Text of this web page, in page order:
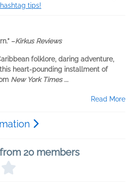
tips!
–Kirkus Reviews
folklore, daring adventure,
this heart-pounding installment of
New York Times...
Read More
20 members